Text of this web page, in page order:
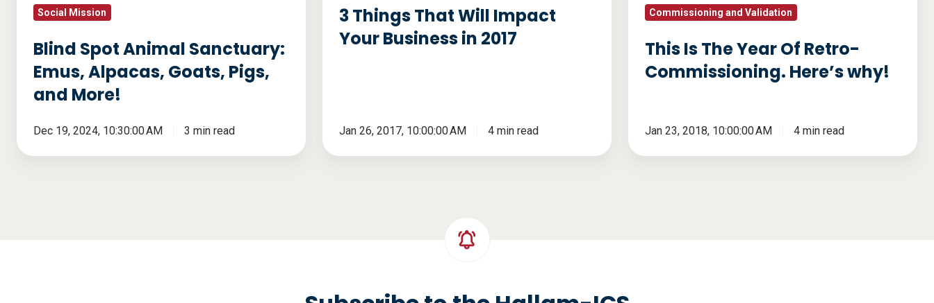
andSocial Mission
Blind Spot Animal Sanctuary:
Emus, Alpacas, Goats, Pigs,
and More!
Dec 19, 2024, 10:30:00 AM 3 min read
20173 Things That Will Impact
Your Business in 2017
Jan 26, 2017, 10:00:00 AM 4 min read
why!Commissioning and Validation
This Is The Year Of Retro-
Commissioning. Here’s why!
Jan 23, 2018, 10:00:00 AM 4 min read